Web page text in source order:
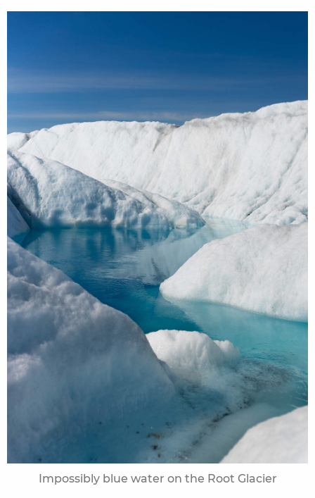
Impossibly blue water on the Root Glacier